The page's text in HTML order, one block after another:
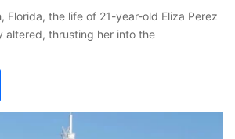
Florida, the life of 21-year-old Eliza Perez
altered, thrusting her into the